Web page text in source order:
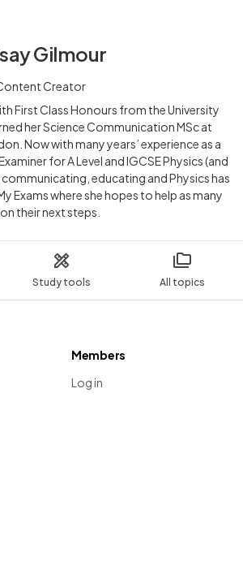
Study tools All topics
Gilmour
Creator
First Class Honours from the University
her Science Communication MSc at
Now with many years’ experience as a
for A Level and IGCSE Physics (and
educating and Physics has
Exams where she hopes to help as many
their next steps.
Members
Log in